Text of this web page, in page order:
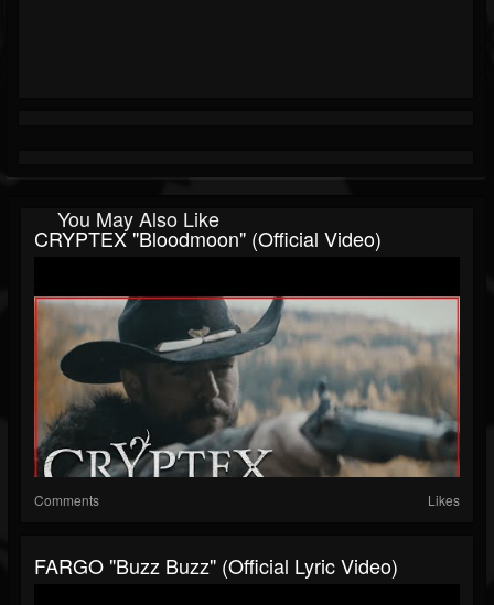
You May Also Like
CRYPTEX "Bloodmoon" (Official Video)
Comments Likes
FARGO "Buzz Buzz" (Official Lyric Video)